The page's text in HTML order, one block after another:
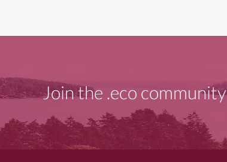
Join the .eco community